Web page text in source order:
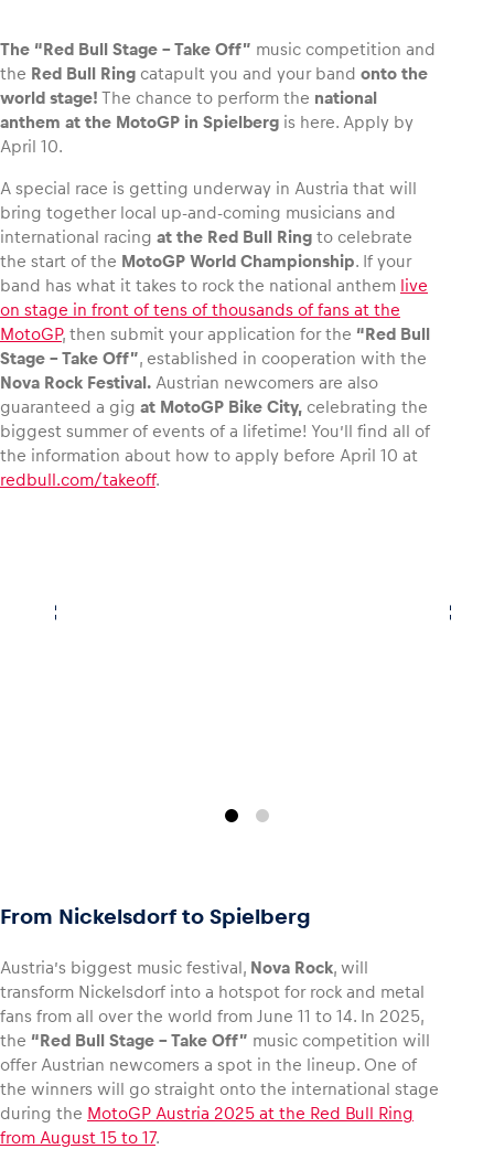
Vehicle
Business locations
Show all
The “Red Bull Stage – Take Off” music competition and
the Red Bull Ring catapult you and your band onto the
world stage! The chance to perform the national
anthem at the MotoGP in Spielberg is here. Apply by
April 10.
A special race is getting underway in Austria that will
bring together local up-and-coming musicians and
international racing at the Red Bull Ring to celebrate
the start of the MotoGP World Championship. If your
band has what it takes to rock the national anthem live
on stage in front of tens of thousands of fans at the
MotoGP, then submit your application for the “Red Bull
Stage – Take Off”, established in cooperation with the
Nova Rock Festival. Austrian newcomers are also
guaranteed a gig at MotoGP Bike City, celebrating the
biggest summer of events of a lifetime! You’ll find all of
the information about how to apply before April 10 at
redbull.com/takeoff.
From Nickelsdorf to Spielberg
Austria’s biggest music festival, Nova Rock, will
transform Nickelsdorf into a hotspot for rock and metal
fans from all over the world from June 11 to 14. In 2025,
the “Red Bull Stage – Take Off” music competition will
offer Austrian newcomers a spot in the lineup. One of
the winners will go straight onto the international stage
during the MotoGP Austria 2025 at the Red Bull Ring
from August 15 to 17.